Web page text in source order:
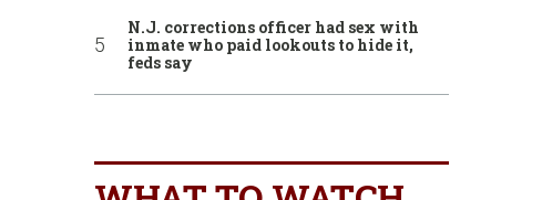
N.J. corrections officer had sex with
inmate who paid lookouts to hide it,
feds say